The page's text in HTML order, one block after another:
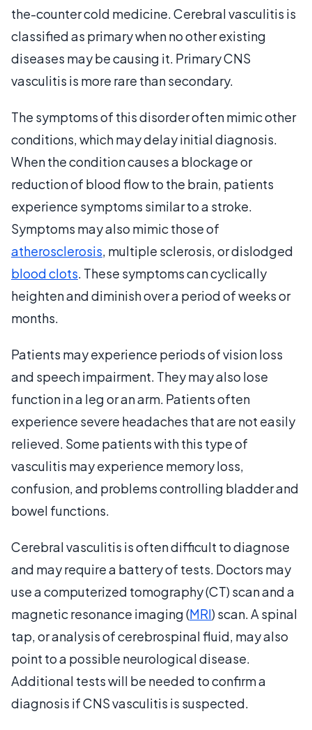
the-counter cold medicine. Cerebral vasculitis is
classified as primary when no other existing
diseases may be causing it. Primary CNS
vasculitis is more rare than secondary.
The symptoms of this disorder often mimic other
conditions, which may delay initial diagnosis.
When the condition causes a blockage or
reduction of blood flow to the brain, patients
experience symptoms similar to a stroke.
Symptoms may also mimic those of
atherosclerosis, multiple sclerosis, or dislodged
blood clots. These symptoms can cyclically
heighten and diminish over a period of weeks or
months.
Patients may experience periods of vision loss
and speech impairment. They may also lose
function in a leg or an arm. Patients often
experience severe headaches that are not easily
relieved. Some patients with this type of
vasculitis may experience memory loss,
confusion, and problems controlling bladder and
bowel functions.
Cerebral vasculitis is often difficult to diagnose
and may require a battery of tests. Doctors may
use a computerized tomography (CT) scan and a
magnetic resonance imaging (MRI) scan. A spinal
tap, or analysis of cerebrospinal fluid, may also
point to a possible neurological disease.
Additional tests will be needed to confirm a
diagnosis if CNS vasculitis is suspected.